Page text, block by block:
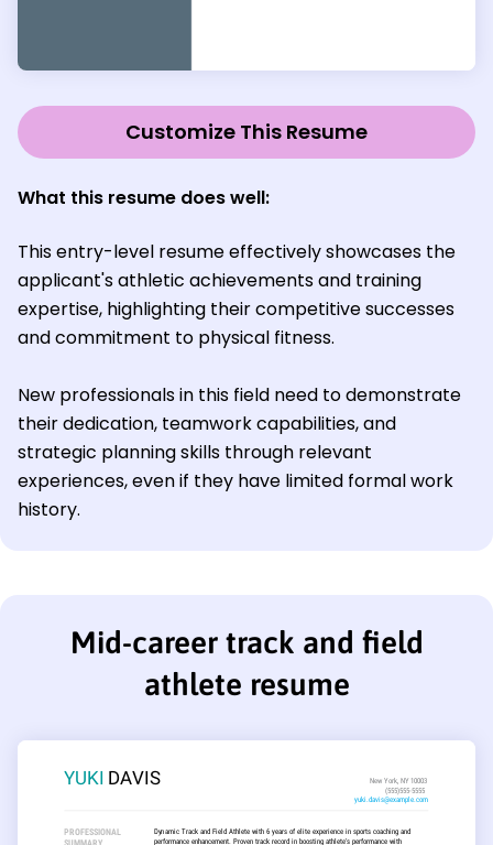
Customize This Resume
What this resume does well:
This entry-level resume effectively showcases the
applicant's athletic achievements and training
expertise, highlighting their competitive successes
and commitment to physical fitness.
New professionals in this field need to demonstrate
their dedication, teamwork capabilities, and
strategic planning skills through relevant
experiences, even if they have limited formal work
history.
Mid-career track and field
athlete resume